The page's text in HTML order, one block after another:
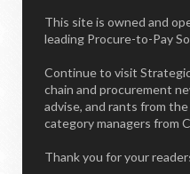
This site is owned and
leading Procure-to-Pay
Continue to visit
chain and procurement
advise, and rants from
category managers from
Thank you for your